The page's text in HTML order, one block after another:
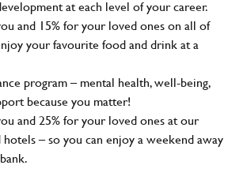
at each level of your career.
and 15% for your loved ones on all of
your favourite food and drink at a
program – mental health, well-being,
because you matter!
and 25% for your loved ones at our
– so you can enjoy a weekend away